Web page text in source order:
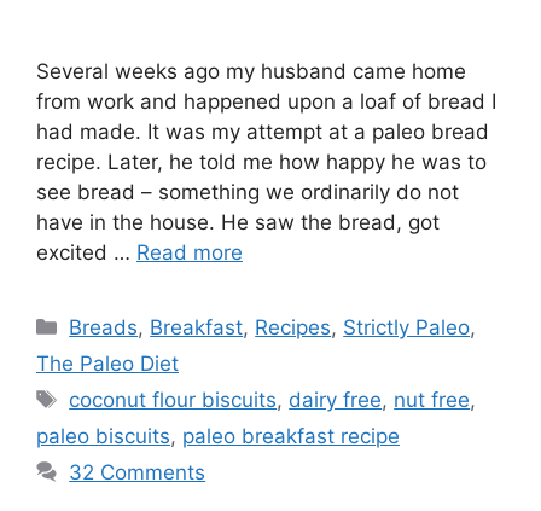
Several weeks ago my husband came home
from work and happened upon a loaf of bread I
had made. It was my attempt at a paleo bread
recipe. Later, he told me how happy he was to
see bread – something we ordinarily do not
have in the house. He saw the bread, got
excited … Read more
Categories
Breads, Breakfast, Recipes, Strictly Paleo,
The Paleo Diet
Tags
coconut flour biscuits, dairy free, nut free,
paleo biscuits, paleo breakfast recipe
32 Comments